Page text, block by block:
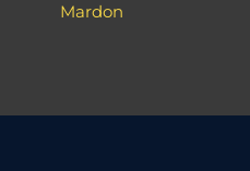
Mardon